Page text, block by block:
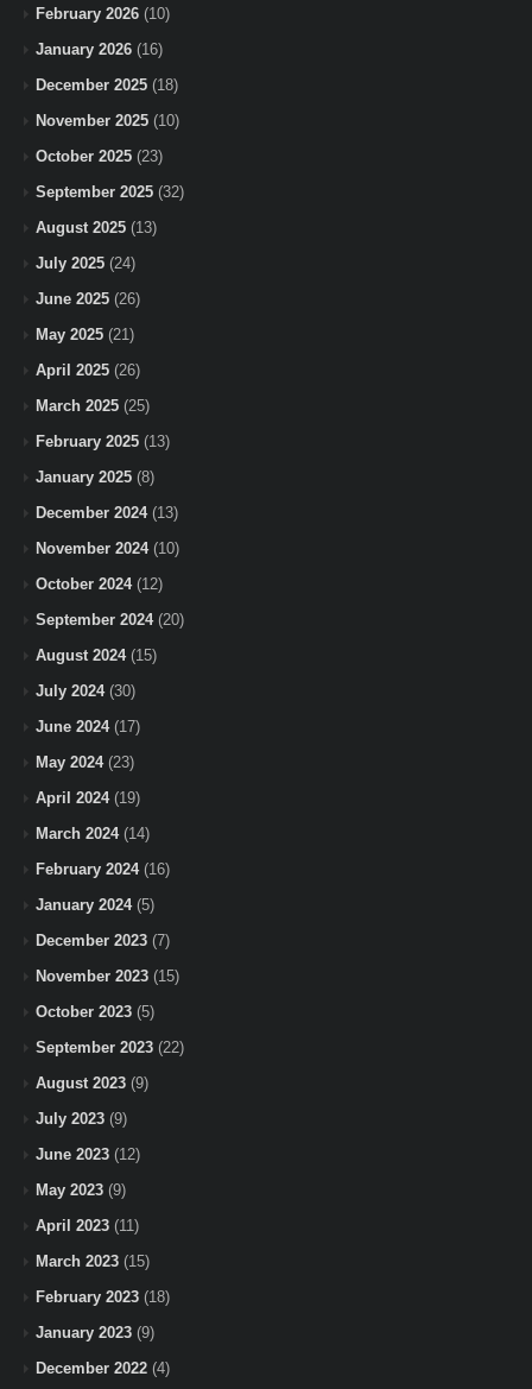
February 2026 (10)
January 2026 (16)
December 2025 (18)
November 2025 (10)
October 2025 (23)
September 2025 (32)
August 2025 (13)
July 2025 (24)
June 2025 (26)
May 2025 (21)
April 2025 (26)
March 2025 (25)
February 2025 (13)
January 2025 (8)
December 2024(13)
November 2024(10)
October 2024(12)
September 2024(20)
August 2024(15)
July 2024(30)
June 2024(17)
May 2024(23)
April 2024(19)
March 2024(14)
February 2024(16)
January 2024(5)
December 2023 (7)
November 2023 (15)
October 2023 (5)
September 2023 (22)
August 2023 (9)
July 2023 (9)
June 2023 (12)
May 2023 (9)
April 2023 (11)
March 2023 (15)
February 2023 (18)
January 2023 (9)
December 2022 (4)